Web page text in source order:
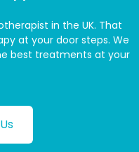
in the UK. That
at your door steps. We
best treatments at your